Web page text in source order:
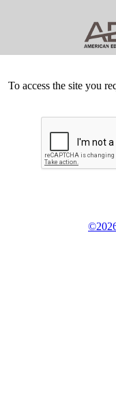
To access the site you